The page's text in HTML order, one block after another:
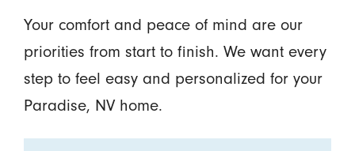
Your comfort and peace of mind are our
priorities from start to finish. We want every
step to feel easy and personalized for your
Paradise, NV home.